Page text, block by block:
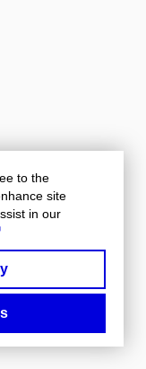
to the
site
in our